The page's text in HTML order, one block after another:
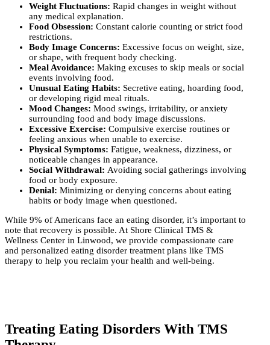
Weight Fluctuations: Rapid changes in weight without
any medical explanation.
Food Obsession: Constant calorie counting or strict food
restrictions.
Body Image Concerns: Excessive focus on weight, size,
or shape, with frequent body checking.
Meal Avoidance: Making excuses to skip meals or social
events involving food.
Unusual Eating Habits: Secretive eating, hoarding food,
or developing rigid meal rituals.
Mood Changes: Mood swings, irritability, or anxiety
surrounding food and body image discussions.
Excessive Exercise: Compulsive exercise routines or
feeling anxious when unable to exercise.
Physical Symptoms: Fatigue, weakness, dizziness, or
noticeable changes in appearance.
Social Withdrawal: Avoiding social gatherings involving
food or body exposure.
Denial: Minimizing or denying concerns about eating
habits or body image when questioned.
While 9% of Americans face an eating disorder, it’s important to
note that recovery is possible. At Shore Clinical TMS &
Wellness Center in Linwood, we provide compassionate care
and personalized eating disorder treatment plans like TMS
therapy to help you reclaim your health and well-being.
Treating Eating Disorders With TMS